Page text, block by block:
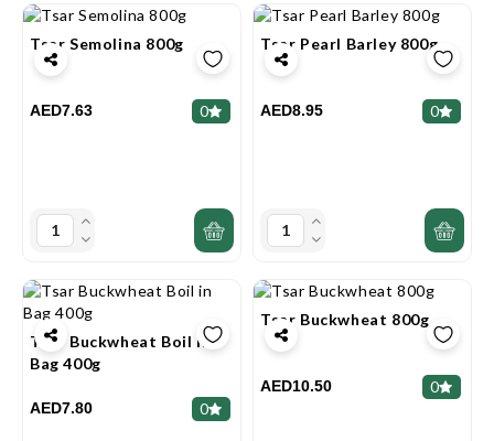
Tsar Semolina 800g
AED7.63 0
Tsar Pearl Barley 800g
AED8.95 0
Tsar Buckwheat Boil In
Bag 400g
AED7.80 0
Tsar Buckwheat 800g
AED10.50 0